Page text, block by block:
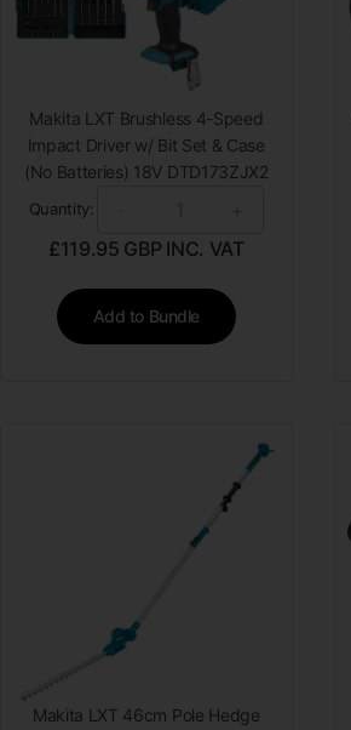
Makita LXT Brushless 4-Speed
Impact Driver w/ Bit Set & Case
(No Batteries) 18V DTD173ZJX2
Quantity:
£119.95 GBP INC. VAT
Add to Bundle
Makita LXT 46cm Pole Hedge